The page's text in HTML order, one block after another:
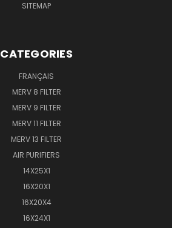
SITEMAP
CATEGORIES
FRANÇAIS
MERV 8 FILTER
MERV 9 FILTER
MERV 11 FILTER
MERV 13 FILTER
AIR PURIFIERS
14X25X1
16X20X1
16X20X4
16X24X1